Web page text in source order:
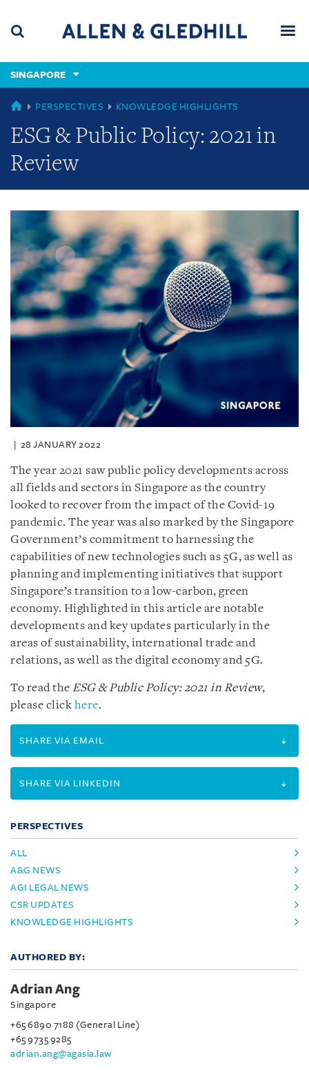
content
(accesskey
(accesskey
x)
SINGAPORE
GLOBAL
PERSPECTIVES KNOWLEDGE HIGHLIGHTS
ESG & Public Policy: 2021 in
Review
28 JANUARY 2022
The year 2021 saw public policy developments across
all fields and sectors in Singapore as the country
looked to recover from the impact of the Covid-19
pandemic. The year was also marked by the Singapore
Government’s commitment to harnessing the
capabilities of new technologies such as 5G, as well as
planning and implementing initiatives that support
Singapore’s transition to a low-carbon, green
economy. Highlighted in this article are notable
developments and key updates particularly in the
areas of sustainability, international trade and
relations, as well as the digital economy and 5G.
To read the ESG & Public Policy: 2021 in Review,
please click here.
SHARE VIA EMAIL
SHARE VIA LINKEDIN
PERSPECTIVES
ALL
A&G NEWS
AGI LEGAL NEWS
CSR UPDATES
KNOWLEDGE HIGHLIGHTS
AUTHORED BY:
Adrian Ang
Singapore
+65 6890 7188 (General Line)
+65 9735 9285
adrian.ang@agasia.law